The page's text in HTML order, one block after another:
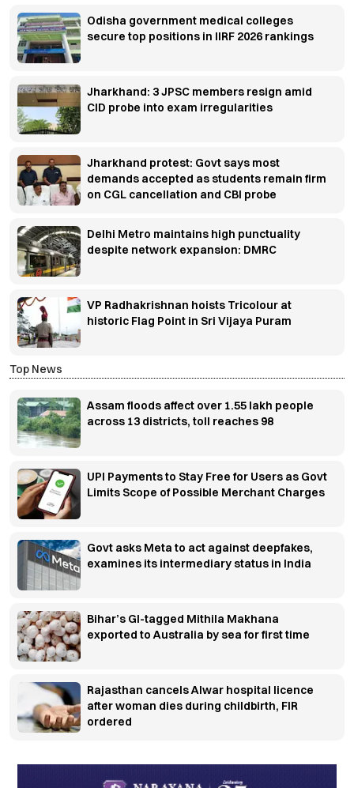
Odisha government medical colleges
secure top positions in IIRF 2026 rankings
Jharkhand: 3 JPSC members resign amid
CID probe into exam irregularities
Jharkhand protest: Govt says most
demands accepted as students remain firm
on CGL cancellation and CBI probe
Delhi Metro maintains high punctuality
despite network expansion: DMRC
VP Radhakrishnan hoists Tricolour at
historic Flag Point in Sri Vijaya Puram
Top News
Assam floods affect over 1.55 lakh people
across 13 districts, toll reaches 98
UPI Payments to Stay Free for Users as Govt
Limits Scope of Possible Merchant Charges
Govt asks Meta to act against deepfakes,
examines its intermediary status in India
Bihar’s GI-tagged Mithila Makhana
exported to Australia by sea for first time
Rajasthan cancels Alwar hospital licence
after woman dies during childbirth, FIR
ordered